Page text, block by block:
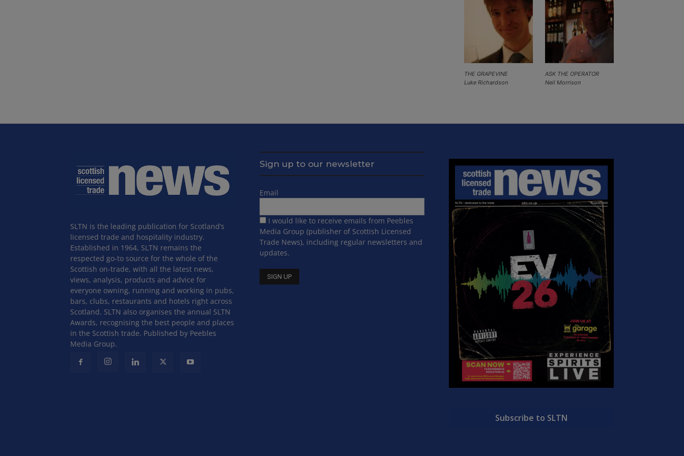
ASK THE OPERATOR
Neil Morrison
THE GRAPEVINE
Luke Richardson
SLTN is the leading publication for Scotland’s
licensed trade and hospitality industry.
Established in 1964, SLTN remains the
respected go-to source for the whole of the
Scottish on-trade, with all the latest news,
views, analysis, products and advice for
everyone owning, running and working in pubs,
bars, clubs, restaurants and hotels right across
Scotland. SLTN also organises the annual SLTN
Awards, recognising the best people and places
in the Scottish trade. Published by Peebles
Media Group.
Sign up to our newsletter
Email
I would like to receive emails from Peebles
Media Group (publisher of Scottish Licensed
Trade News), including regular newsletters and
updates.
Subscribe to SLTN